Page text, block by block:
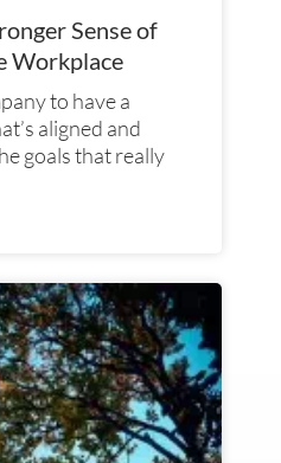
Sense of
Workplace
to have a
aligned and
goals that really